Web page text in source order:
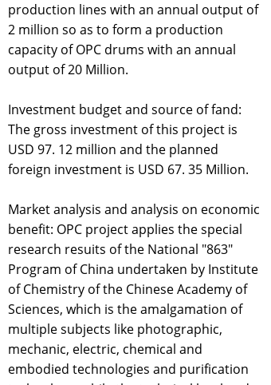
production lines with an annual output of
2 million so as to form a production
capacity of OPC drums with an annual
output of 20 Million.
Investment budget and source of fand:
The gross investment of this project is
USD 97. 12 million and the planned
foreign investment is USD 67. 35 Million.
Market analysis and analysis on economic
benefit: OPC project applies the special
research resuits of the National "863"
Program of China undertaken by Institute
of Chemistry of the Chinese Academy of
Sciences, which is the amalgamation of
multiple subjects like photographic,
mechanic, electric, chemical and
embodied technologies and purification